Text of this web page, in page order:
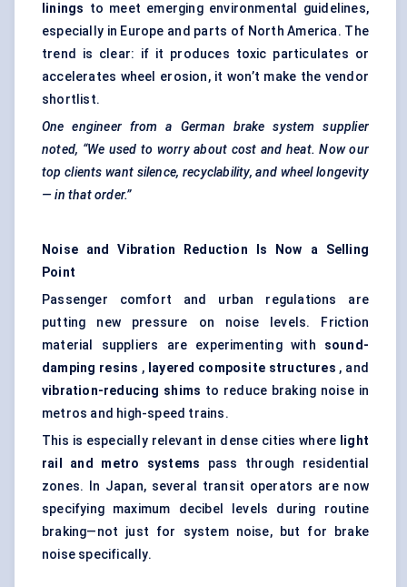
linings to meet emerging environmental guidelines,
especially in Europe and parts of North America. The
trend is clear: if it produces toxic particulates or
accelerates wheel erosion, it won’t make the vendor
shortlist.
One engineer from a German brake system supplier
noted, “We used to worry about cost and heat. Now our
top clients want silence, recyclability, and wheel longevity
— in that order.”
Noise and Vibration Reduction Is Now a Selling
Point
Passenger comfort and urban regulations are
putting new pressure on noise levels. Friction
material suppliers are experimenting with sound-
damping resins , layered composite structures , and
vibration-reducing shims to reduce braking noise in
metros and high-speed trains.
This is especially relevant in dense cities where light
rail and metro systems pass through residential
zones. In Japan, several transit operators are now
specifying maximum decibel levels during routine
braking—not just for system noise, but for brake
noise specifically.